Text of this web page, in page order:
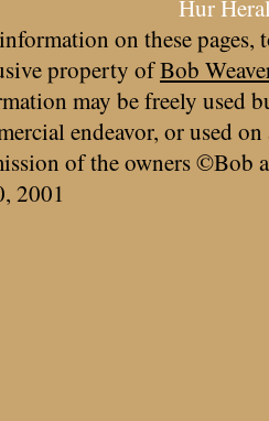
Hur
on these pages,
property ofBob
may be freely used
endeavor, or used
of the owners ©Bob
2001